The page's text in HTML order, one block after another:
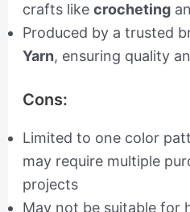
crafts like crocheting
Produced by a trusted
Yarn, ensuring quality
Cons:
Limited to one color
may require multiple
projects
May not be suitable for